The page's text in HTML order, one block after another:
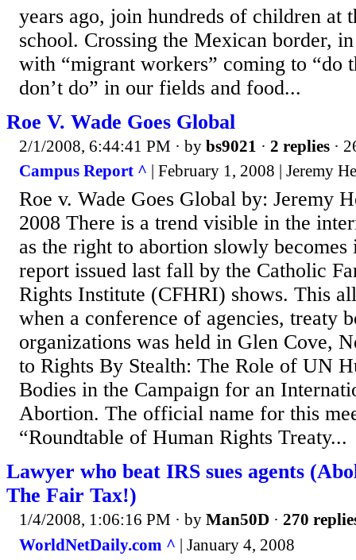
years ago, join hundreds of children at
school. Crossing the Mexican border,
with “migrant workers” coming to “do
don’t do” in our fields and food...
Roe V. Wade Goes Global
2/1/2008, 6:44:41 PM · by bs9021 · 2 replies ·
Campus Report ^ | February 1, 2008 | Jeremy
Roe v. Wade Goes Global by: Jeremy
2008 There is a trend visible in the
as the right to abortion slowly
report issued last fall by the Catholic
Rights Institute (CFHRI) shows. This
when a conference of agencies, treaty
organizations was held in Glen Cove,
to Rights By Stealth: The Role of UN
Bodies in the Campaign for an
Abortion. The official name for this
“Roundtable of Human Rights Treaty...
Lawyer who beat IRS sues agents
The Fair Tax!)
1/4/2008, 1:06:16 PM · by Man50D · 270
WorldNetDaily.com ^ | January 4, 2008